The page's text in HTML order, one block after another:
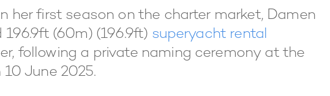
her first season on the charter market, Damen
(60m) (196.9ft) superyacht rental
following a private naming ceremony at the
June 2025.